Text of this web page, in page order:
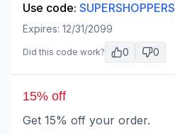
Use code: SUPERSHOPPERS
Expires: 12/31/2099
Did this code work? 0 0
15% off
Get 15% off your order.